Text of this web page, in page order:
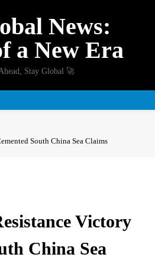
News:
a New Era
Stay Global 🚀
South China Sea Claims
Victory
China Sea